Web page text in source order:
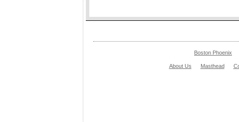
Boston Phoenix
About Us Masthead